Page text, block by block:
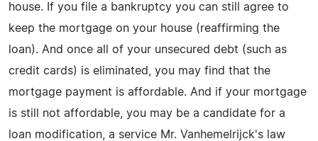
house. If you file a bankruptcy you can still agree to
keep the mortgage on your house (reaffirming the
loan). And once all of your unsecured debt (such as
credit cards) is eliminated, you may find that the
mortgage payment is affordable. And if your mortgage
is still not affordable, you may be a candidate for a
loan modification, a service Mr. Vanhemelrijck's law